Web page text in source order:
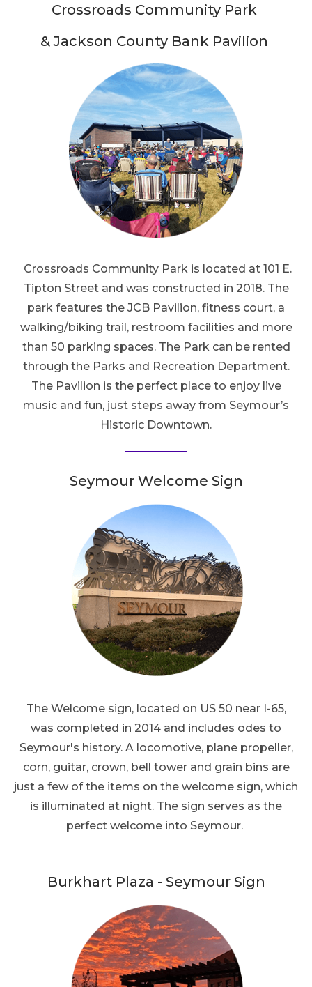
Crossroads Community Park
& Jackson County Bank Pavilion
Crossroads Community Park is located at 101 E.
Tipton Street and was constructed in 2018. The
park features the JCB Pavilion, fitness court, a
walking/biking trail, restroom facilities and more
than 50 parking spaces. The Park can be rented
through the Parks and Recreation Department.
The Pavilion is the perfect place to enjoy live
music and fun, just steps away from Seymour’s
Historic Downtown.
Seymour Welcome Sign
The Welcome sign, located on US 50 near I-65,
was completed in 2014 and includes odes to
Seymour's history. A locomotive, plane propeller,
corn, guitar, crown, bell tower and grain bins are
just a few of the items on the welcome sign, which
is illuminated at night. The sign serves as the
perfect welcome into Seymour.
Burkhart Plaza - Seymour Sign